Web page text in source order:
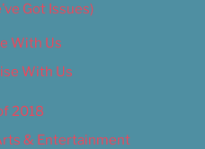
Got Issues)
With Us
With Us
2018
& Entertainment